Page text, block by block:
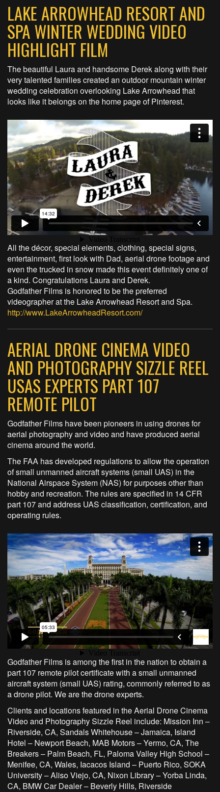
LAKE ARROWHEAD RESORT AND
SPA WINTER WEDDING VIDEO
HIGHLIGHT FILM
The beautiful Laura and handsome Derek along with their
very talented families created an outdoor mountain winter
wedding celebration overlooking Lake Arrowhead that
looks like it belongs on the home page of Pinterest.
All the décor, special elements, clothing, special signs,
entertainment, first look with Dad, aerial drone footage and
even the trucked in snow made this event definitely one of
a kind. Congratulations Laura and Derek.
Godfather Films is honored to be the preferred
videographer at the Lake Arrowhead Resort and Spa.
http://www.LakeArrowheadResort.com/
AERIAL DRONE CINEMA VIDEO
AND PHOTOGRAPHY SIZZLE REEL
USAS EXPERTS PART 107
REMOTE PILOT
Godfather Films have been pioneers in using drones for
aerial photography and video and have produced aerial
cinema around the world.
The FAA has developed regulations to allow the operation
of small unmanned aircraft systems (small UAS) in the
National Airspace System (NAS) for purposes other than
hobby and recreation. The rules are specified in 14 CFR
part 107 and address UAS classification, certification, and
operating rules.
Godfather Films is among the first in the nation to obtain a
part 107 remote pilot certificate with a small unmanned
aircraft system (small UAS) rating, commonly referred to as
a drone pilot. We are the drone experts.
Clients and locations featured in the Aerial Drone Cinema
Video and Photography Sizzle Reel include: Mission Inn –
Riverside, CA, Sandals Whitehouse – Jamaica, Island
Hotel – Newport Beach, MAB Motors – Yermo, CA, The
Breakers – Palm Beach, FL, Paloma Valley High School –
Menifee, CA, Wales, Iacacos Island – Puerto Rico, SOKA
University – Aliso Viejo, CA, Nixon Library – Yorba Linda,
CA, BMW Car Dealer – Beverly Hills, Riverside